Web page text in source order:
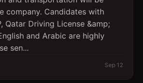
company. Candidates with
Qatar Driving License &amp;
and Arabic are highly
sen...
Sep 12